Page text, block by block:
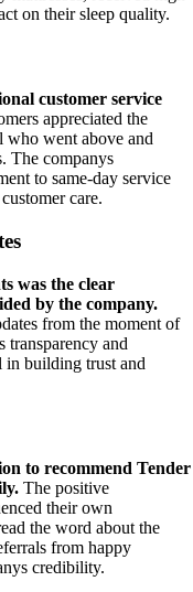
on their sleep quality.
customer service
appreciated the
who went above and
The companys
to same-day service
care.
was the clear
by the company.
from the moment of
transparency and
in building trust and
to recommend Tender
The positive
their own
the word about the
from happy
credibility.